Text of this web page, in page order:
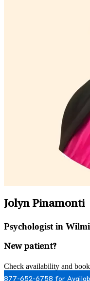
Jolyn Pinamonti
Psychologist in
New patient?
Check availability and
877-652-6758 for